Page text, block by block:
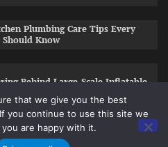
Plumbing Care Tips Every
Know
Behind Large-Scale Inflatable
that we give you the best
you continue to use this site we
are happy with it.